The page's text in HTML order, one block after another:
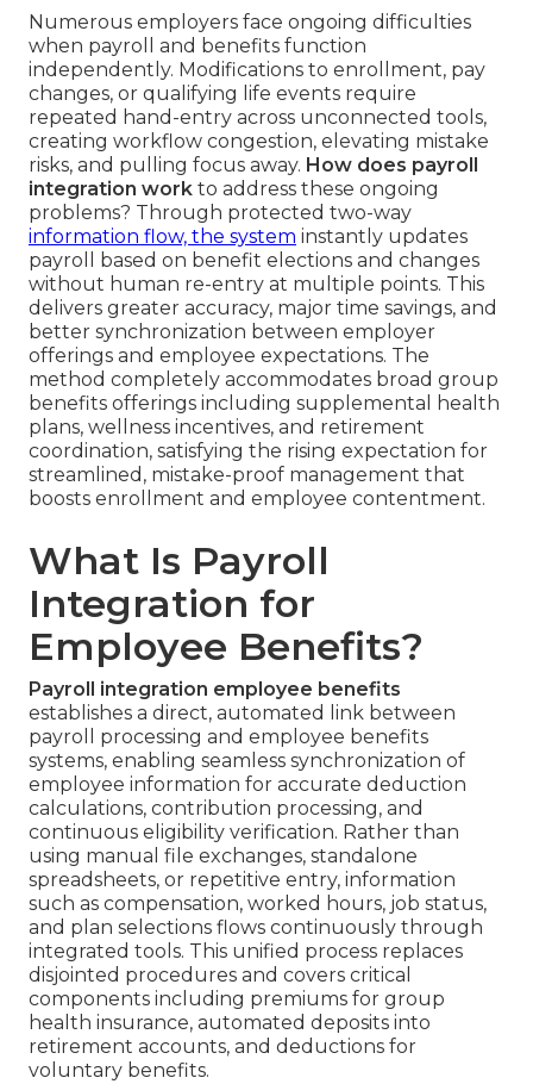
Numerous employers face ongoing difficulties
when payroll and benefits function
independently. Modifications to enrollment, pay
changes, or qualifying life events require
repeated hand-entry across unconnected tools,
creating workflow congestion, elevating mistake
risks, and pulling focus away. How does payroll
integration work to address these ongoing
problems? Through protected two-way
information flow, the system instantly updates
payroll based on benefit elections and changes
without human re-entry at multiple points. This
delivers greater accuracy, major time savings, and
better synchronization between employer
offerings and employee expectations. The
method completely accommodates broad group
benefits offerings including supplemental health
plans, wellness incentives, and retirement
coordination, satisfying the rising expectation for
streamlined, mistake-proof management that
boosts enrollment and employee contentment.
What Is Payroll
Integration for
Employee Benefits?
Payroll integration employee benefits
establishes a direct, automated link between
payroll processing and employee benefits
systems, enabling seamless synchronization of
employee information for accurate deduction
calculations, contribution processing, and
continuous eligibility verification. Rather than
using manual file exchanges, standalone
spreadsheets, or repetitive entry, information
such as compensation, worked hours, job status,
and plan selections flows continuously through
integrated tools. This unified process replaces
disjointed procedures and covers critical
components including premiums for group
health insurance, automated deposits into
retirement accounts, and deductions for
voluntary benefits.